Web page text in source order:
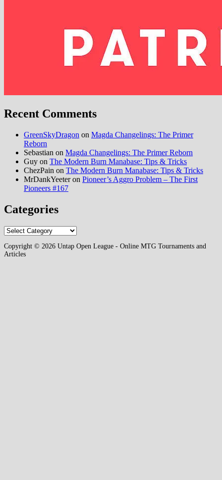
Recent Comments
GreenSkyDragon on Magda Changelings: The Primer
Reborn
Sebastian on Magda Changelings: The Primer Reborn
Guy on The Modern Burn Manabase: Tips & Tricks
ChezPain on The Modern Burn Manabase: Tips & Tricks
MrDankYeeteron Pioneer’s Aggro Problem – The First
Pioneers #167
Categories
Categories
Copyright © 2026 Untap Open League - Online MTG Tournaments and
Articles